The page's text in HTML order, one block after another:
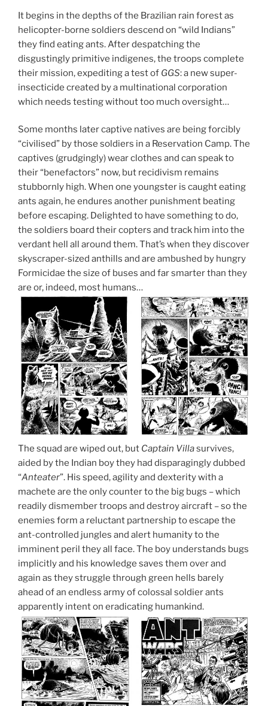
It begins in the depths of the Brazilian rain forest as
helicopter-borne soldiers descend on “wild Indians”
they find eating ants. After despatching the
disgustingly primitive indigenes, the troops complete
their mission, expediting a test of GGS: a new super-
insecticide created by a multinational corporation
which needs testing without too much oversight…
Some months later captive natives are being forcibly
“civilised” by those soldiers in a Reservation Camp. The
captives (grudgingly) wear clothes and can speak to
their “benefactors” now, but recidivism remains
stubbornly high. When one youngster is caught eating
ants again, he endures another punishment beating
before escaping. Delighted to have something to do,
the soldiers board their copters and track him into the
verdant hell all around them. That’s when they discover
skyscraper-sized anthills and are ambushed by hungry
Formicidae the size of buses and far smarter than they
are or, indeed, most humans…
The squad are wiped out, but Captain Villasurvives,
aided by the Indian boy they had disparagingly dubbed
“Anteater”. His speed, agility and dexterity with a
machete are the only counter to the big bugs – which
readily dismember troops and destroy aircraft – so the
enemies form a reluctant partnership to escape the
ant-controlled jungles and alert humanity to the
imminent peril they all face. The boy understands bugs
implicitly and his knowledge saves them over and
again as they struggle through green hells barely
ahead of an endless army of colossal soldier ants
apparently intent on eradicating humankind.